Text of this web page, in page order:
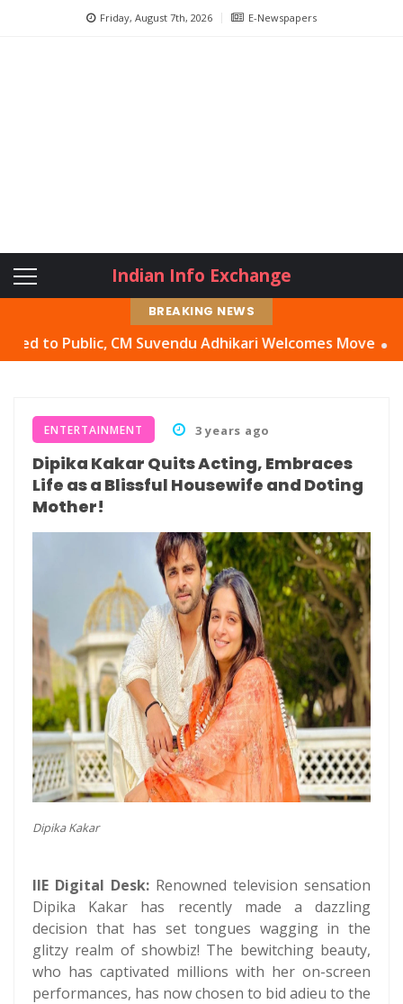
Friday, August 7th, 2026 E-Newspapers
Indian Info Exchange
BREAKING NEWS
CM Suvendu Adhikari Welcomes Move Abhishek
ENTERTAINMENT 3 years ago
Dipika Kakar Quits Acting, Embraces
Life as a Blissful Housewife and Doting
Mother!
Dipika Kakar
IIE Digital Desk: Renowned television sensation
Dipika Kakar has recently made a dazzling
decision that has set tongues wagging in the
glitzy realm of showbiz! The bewitching beauty,
who has captivated millions with her on-screen
performances, has now chosen to bid adieu to the